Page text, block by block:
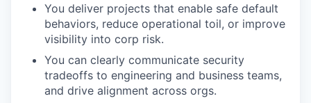
You deliver projects that enable safe default
behaviors, reduce operational toil, or improve
visibility into corp risk.
You can clearly communicate security
tradeoffs to engineering and business teams,
and drive alignment across orgs.